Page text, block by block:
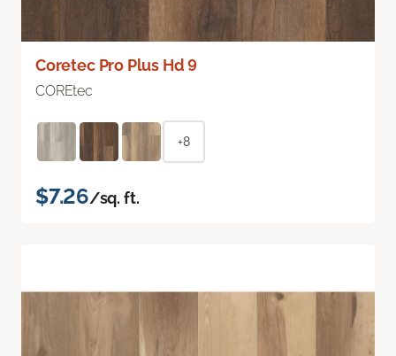
Coretec Pro Plus Hd 9
COREtec
+8
$7.26/sq. ft.